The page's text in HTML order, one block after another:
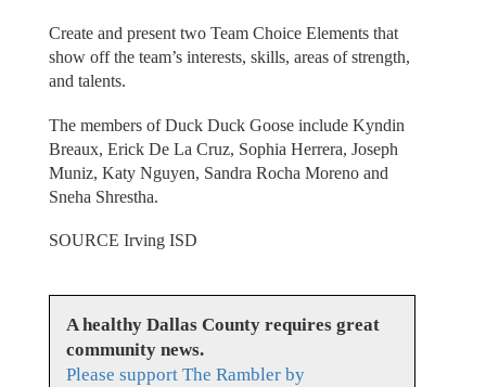
Create and present two Team Choice Elements that
show off the team’s interests, skills, areas of strength,
and talents.
The members of Duck Duck Goose include Kyndin
Breaux, Erick De La Cruz, Sophia Herrera, Joseph
Muniz, Katy Nguyen, Sandra Rocha Moreno and
Sneha Shrestha.
SOURCE Irving ISD
A healthy Dallas County requires great
community news.
Please support The Rambler by